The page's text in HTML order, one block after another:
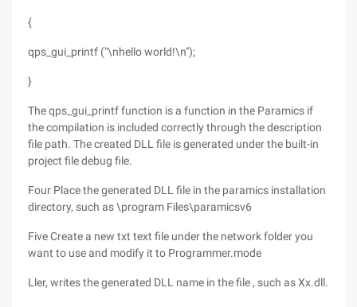
{
qps_gui_printf ("\nhello world!\n");
}
The qps_gui_printf function is a function in the Paramics if
the compilation is included correctly through the description
file path. The created DLL file is generated under the built-in
project file debug file.
Four Place the generated DLL file in the paramics installation
directory, such as \program Files\paramicsv6
Five Create a new txt text file under the network folder you
want to use and modify it to Programmer.mode
Ller, writes the generated DLL name in the file , such as Xx.dll.